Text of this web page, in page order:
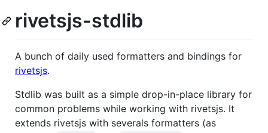
rivetsjs-stdlib
A bunch of daily used formatters and bindings for
rivetsjs.
Stdlib was built as a simple drop-in-place library for
common problems while working with rivetsjs. It
extends rivetsjs with severals formatters (as